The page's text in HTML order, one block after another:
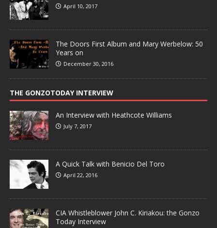
April 10, 2017
The Doors First Album and Mary Werbelow: 50
Years on
December 30, 2016
THE GONZOTODAY INTERVIEW
An Interview with Heathcote Williams
July 7, 2017
A Quick Talk with Benicio Del Toro
April 22, 2016
CIA Whistleblower John C. Kiriakou: the Gonzo
Today Interview